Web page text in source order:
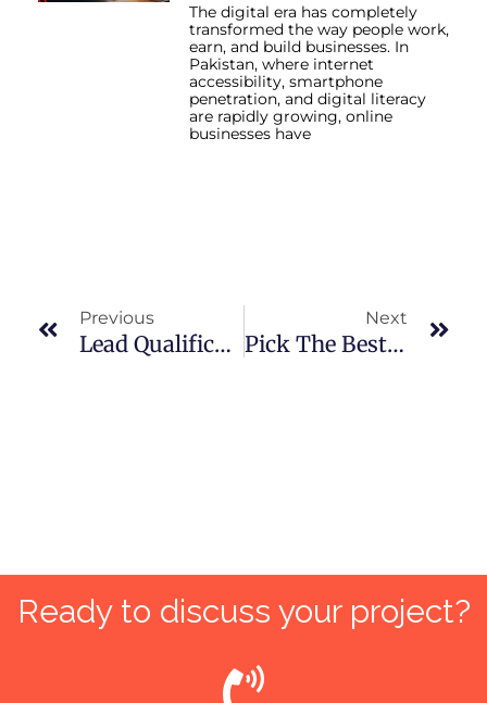
The digital era has completely
transformed the way people work,
earn, and build businesses. In
Pakistan, where internet
accessibility, smartphone
penetration, and digital literacy
are rapidly growing, online
businesses have
Previous
Lead Qualification: Step-By-Step Guide For Digital Marketing Agencies
Next
Pick The Best SEO Consultant For Your Next Marketing Project
Ready to discuss your project?